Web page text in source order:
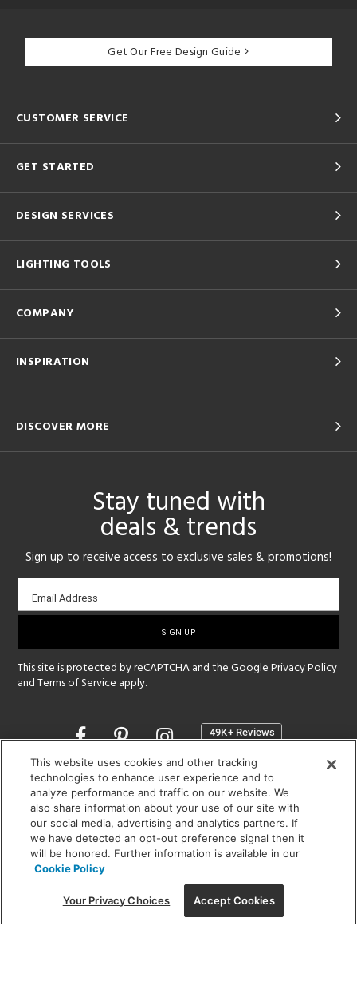
Get Our Free Design Guide
CUSTOMER SERVICE
GET STARTED
DESIGN SERVICES
LIGHTING TOOLS
COMPANY
INSPIRATION
DISCOVER MORE
Stay tuned with
deals & trends
Sign up to receive access to exclusive sales & promotions!
Email
sign-
Email Address
This site is protected by reCAPTCHA and the GooglePrivacy Policy
andTerms of Service apply.
Opens
a
new
window
SHOWROOM HOURS:
MON - FRI: 9 am - 5:30 pm
SAT: 10 am - 5 pm | SUN: Closed
(312) 944-1000
215 W. Chicago Avenue, Chicago, IL 60654
This website uses cookies and other tracking
technologies to enhance user experience and to
analyze performance and traffic on our website. We
also share information about your use of our site with
our social media, advertising and analytics partners. If
we have detected an opt-out preference signal then it
will be honored. Further information is available in our
Cookie Policy
Your Privacy Choices Accept Cookies